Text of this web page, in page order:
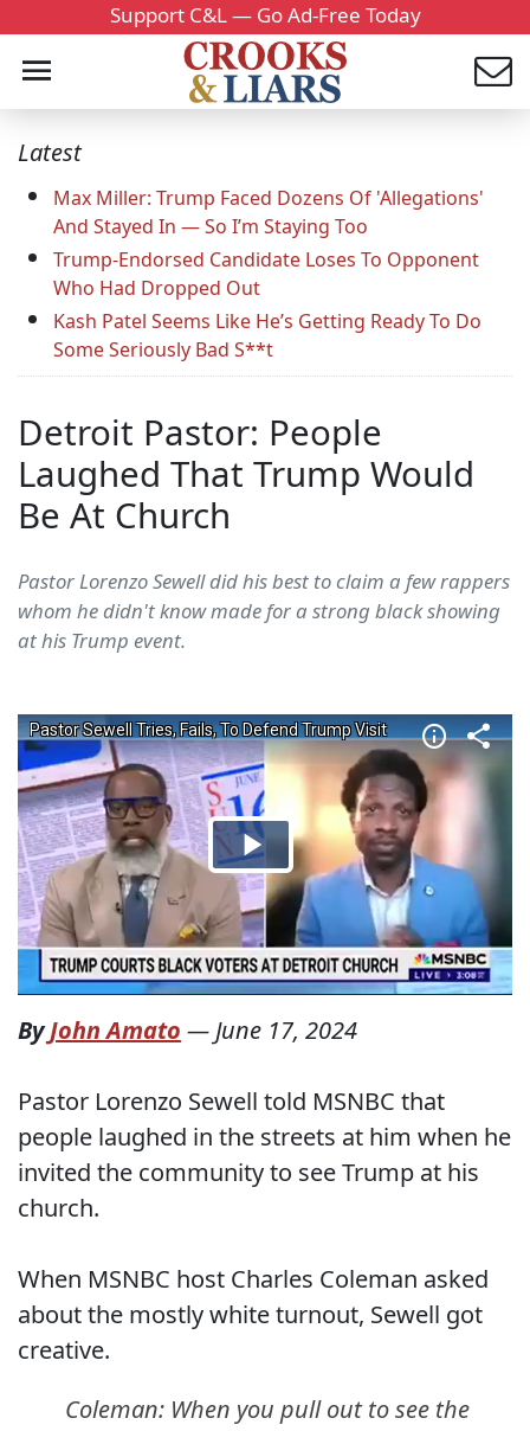
Support C&L — Go Ad-Free Today
Latest
Max Miller: Trump Faced Dozens Of 'Allegations'
And Stayed In — So I’m Staying Too
Trump-Endorsed Candidate Loses To Opponent
Who Had Dropped Out
Kash Patel Seems Like He’s Getting Ready To Do
Some Seriously Bad S**t
Detroit Pastor: People
Laughed That Trump Would
Be At Church
Pastor Lorenzo Sewell did his best to claim a few rappers
whom he didn't know made for a strong black showing
at his Trump event.
ByJohn Amato — June 17, 2024
Pastor Lorenzo Sewell told MSNBC that
people laughed in the streets at him when he
invited the community to see Trump at his
church.
When MSNBC host Charles Coleman asked
about the mostly white turnout, Sewell got
creative.
Coleman: When you pull out to see the